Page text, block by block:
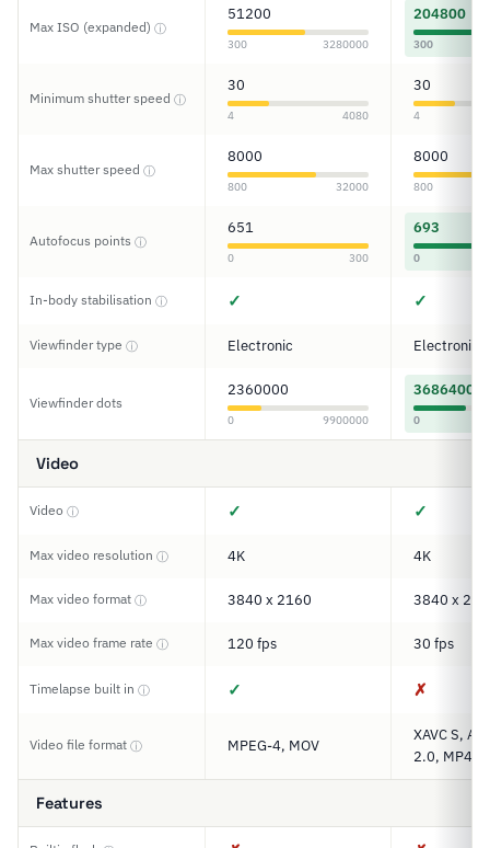
Max ISO (expanded) ⓘ
51200
300 3280000
204800
300
Minimum shutter speed ⓘ
30
4 4080
30
4
Max shutter speed ⓘ
8000
800 32000
8000
800
Autofocus points ⓘ
651
0 300
693
0
In-body stabilisation ⓘ ✓ ✓
Viewfinder type ⓘ Electronic Electronic
Viewfinder dots
2360000
0 9900000
3686400
0
Video
Video ⓘ ✓ ✓
Max video resolution ⓘ 4K 4K
Max video format ⓘ 3840 x 2160 3840 x
Max video frame rate ⓘ 120 fps 30 fps
Timelapse built in ⓘ ✓ ✗
Video file format ⓘ MPEG-4, MOV
XAVC S,
2.0, MP4
Features